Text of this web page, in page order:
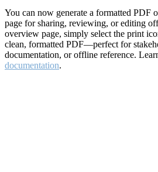
You can now generate a formatted PDF
page for sharing, reviewing, or editing
overview page, simply select the print
clean, formatted PDF—perfect for
documentation, or offline reference.
documentation.